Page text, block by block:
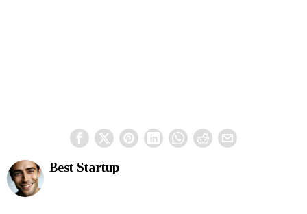
Best Startup